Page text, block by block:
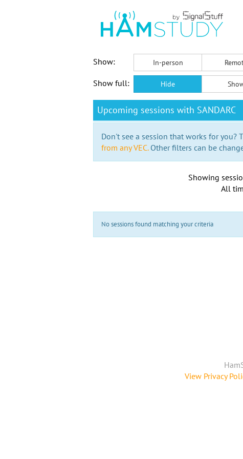
Show:
In-person
Show full: Hide
Upcoming sessions with SANDARC
Don't see a session that works for you?
from any VEC.Other filters can be
Showing
All
No sessions found matching your criteria
View Privacy